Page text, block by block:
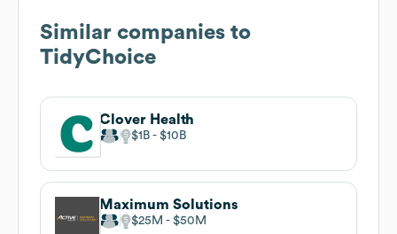
Similar companies to
TidyChoice
Clover Health
$1B $10B
Maximum Solutions
$25M $50M